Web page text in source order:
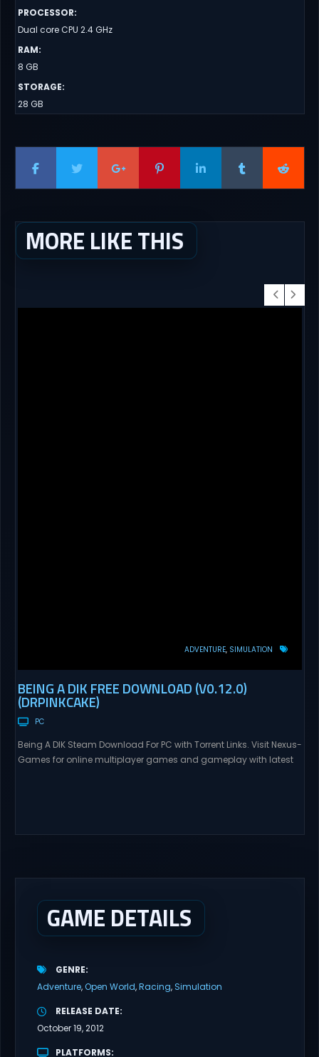
PROCESSOR:
Dual core CPU 2.4 GHz
RAM:
8 GB
STORAGE:
28 GB
MORE LIKE THIS
ADVENTURE SIMULATION
BEING A DIK FREE DOWNLOAD (V0.12.0)
(DRPINKCAKE)
PC
Being A DIK Steam Download For PC with Torrent Links. Visit Nexus-
Games for online multiplayer games and gameplay with latest
GAME DETAILS
GENRE
Adventure Open World Racing Simulation
RELEASE DATE
October 19, 2012
PLATFORMS